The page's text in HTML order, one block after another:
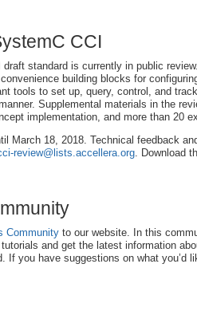
CCI
standard is currently in public
building blocks for
tools to set up, query, control, and
Supplemental materials in the
implementation, and more than 20
March 18, 2018. Technical feedback
review@lists.accellera.org. Download
Community to our website. In this
and get the latest information
If you have suggestions on what you’d